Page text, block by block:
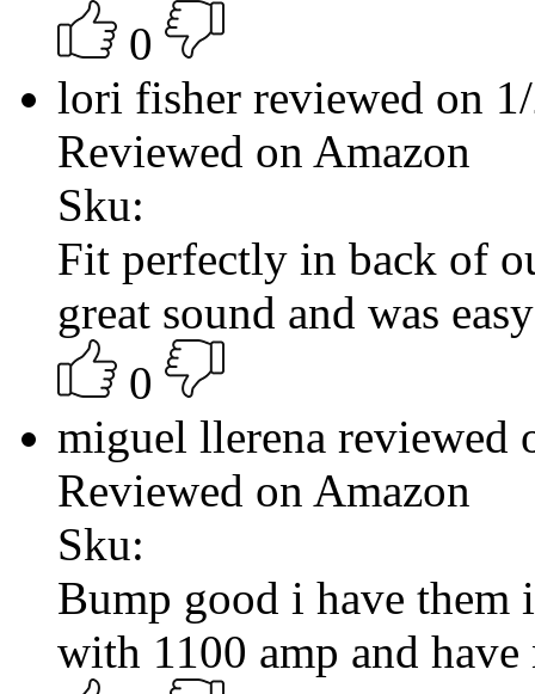
0
lori fisher reviewed on
Reviewed on Amazon
Sku:
Fit perfectly in back of
great sound and was
0
miguel llerena reviewed
Reviewed on Amazon
Sku:
Bump good i have them
with 1100 amp and